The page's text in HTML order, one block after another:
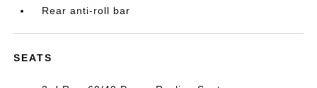
Rear anti-roll bar
SEATS